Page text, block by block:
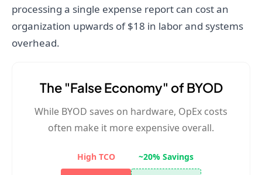
processing a single expense report can cost an
organization upwards of $18 in labor and systems
overhead.
The "False Economy" of BYOD
While BYOD saves on hardware, OpEx costs
often make it more expensive overall.
High TCO ~20% Savings